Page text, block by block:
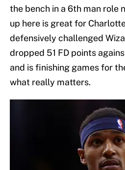
the bench in a 6th man role
up here is great for
defensively challenged
dropped 51 FD points
and is finishing games for
what really matters.